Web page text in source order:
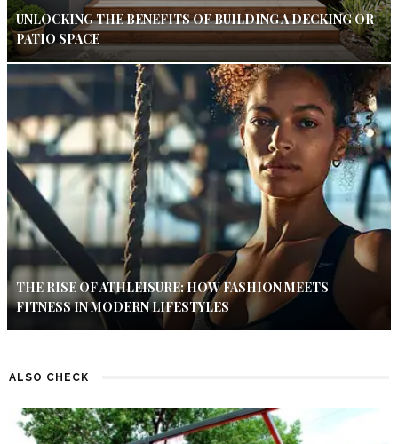
UNLOCKING THE BENEFITS OF BUILDING A DECKING OR
PATIO SPACE
THE RISE OF ATHLEISURE: HOW FASHION MEETS
FITNESS IN MODERN LIFESTYLES
ALSO CHECK